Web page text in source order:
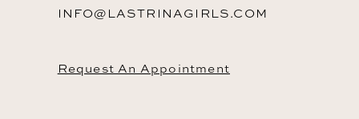
INFO@LASTRINAGIRLS.COM
Request An Appointment